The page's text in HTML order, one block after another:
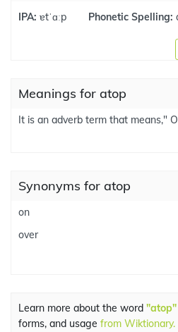
IPA: ɐtˈɑːp Phonetic Spelling:
Meanings for atop
It is an adverb term that means,"
Synonyms for atop
on
over
Learn more about the word "atop"
forms, and usage from Wiktionary.